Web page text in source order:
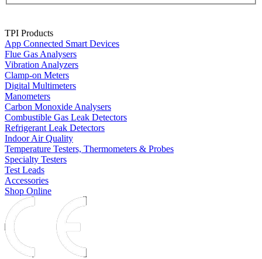
TPI Products
App Connected Smart Devices
Flue Gas Analysers
Vibration Analyzers
Clamp-on Meters
Digital Multimeters
Manometers
Carbon Monoxide Analysers
Combustible Gas Leak Detectors
Refrigerant Leak Detectors
Indoor Air Quality
Temperature Testers, Thermometers & Probes
Specialty Testers
Test Leads
Accessories
Shop Online